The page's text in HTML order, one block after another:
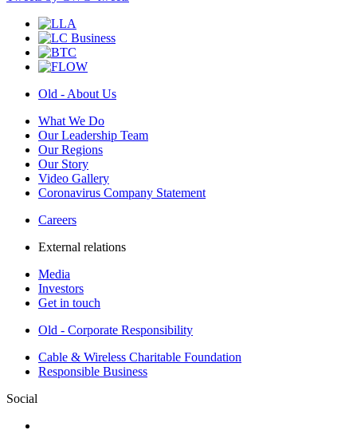
Old - About Us
What We Do
Our Leadership Team
Our Regions
Our Story
Video Gallery
Coronavirus Company Statement
Careers
External relations
Media
Investors
Get in touch
Old - Corporate Responsibility
Cable & Wireless Charitable Foundation
Responsible Business
Social